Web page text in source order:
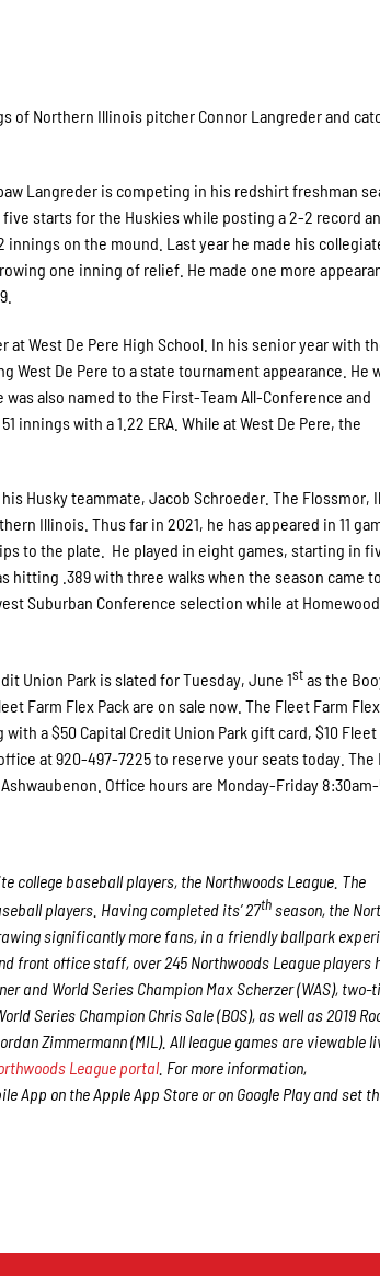
of Northern Illinois pitcher Connor Langreder and
Langreder is competing in his redshirt freshman
starts for the Huskies while posting a 2-2 record
innings on the mound. Last year he made his
one inning of relief. He made one more
West De Pere High School. In his senior year with
West De Pere to a state tournament appearance. He
also named to the First-Team All-Conference and
innings with a 1.22 ERA. While at West De Pere, the
Husky teammate, Jacob Schroeder. The Flossmor,
Illinois. Thus far in 2021, he has appeared in 11
to the plate. He played in eight games, starting in
hitting .389 with three walks when the season came
Suburban Conference selection while at
Union Park is slated for Tuesday, June 1stas the
Farm Flex Pack are on sale now. The Fleet Farm
a $50 Capital Credit Union Park gift card, $10 Fleet
at 920-497-7225 to reserve your seats today. The
Office hours are Monday-Friday 8:30am-
college baseball players, the Northwoods League. The
players. Having completed its’ 27thseason, the
significantly more fans, in a friendly ballpark
front office staff, over 245 Northwoods League players
and World Series Champion Max Scherzer (WAS), two-
Series Champion Chris Sale (BOS), as well as 2019
Zimmermann (MIL). All league games are viewable
League portal. For more information,
App on the Apple App Store or on Google Play and set